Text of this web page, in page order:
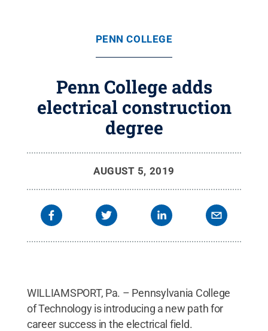
PENN COLLEGE
Penn College adds
electrical construction
degree
AUGUST 5, 2019
WILLIAMSPORT, Pa. – Pennsylvania College
of Technology is introducing a new path for
career success in the electrical field.